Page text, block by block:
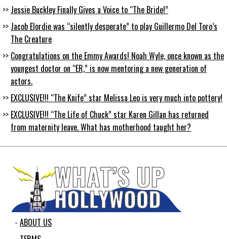
Jessie Buckley Finally Gives a Voice to “The Bride!”
Jacob Elordie was “silently desperate” to play Guillermo Del Toro’s
The Creature
Congratulations on the Emmy Awards! Noah Wyle, once known as the
youngest doctor on “ER,” is now mentoring a new generation of
actors.
EXCLUSIVE!!! “The Knife” star Melissa Leo is very much into pottery!
EXCLUSIVE!!! “The Life of Chuck” star Karen Gillan has returned
from maternity leave. What has motherhood taught her?
ABOUT US